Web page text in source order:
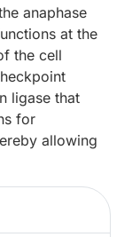
anaphase
at the
the cell
ligase that
for
allowing